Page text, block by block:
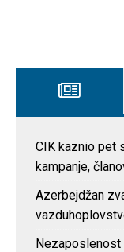
CIK kaznio pet
kampanje,
Azerbejdžan
Nezaposlenost